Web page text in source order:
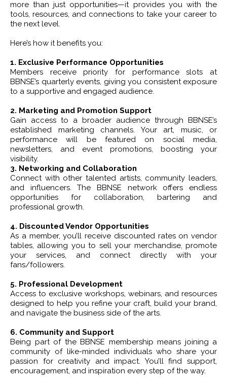
more than just opportunities—it provides you with the
tools, resources, and connections to take your career to
the next level.
Here’s how it benefits you:
1. Exclusive Performance Opportunities
Members receive priority for performance slots at
BBNSE’s quarterly events, giving you consistent exposure
to a supportive and engaged audience.
2. Marketing and Promotion Support
Gain access to a broader audience through BBNSE’s
established marketing channels. Your art, music, or
performance will be featured on social media,
newsletters, and event promotions, boosting your
visibility.
3. Networking and Collaboration
Connect with other talented artists, community leaders,
and influencers. The BBNSE network offers endless
opportunities for collaboration, bartering and
professional growth.
4. Discounted Vendor Opportunities
As a member, you’ll receive discounted rates on vendor
tables, allowing you to sell your merchandise, promote
your services, and connect directly with your
fans/followers.
5. Professional Development
Access to exclusive workshops, webinars, and resources
designed to help you refine your craft, build your brand,
and navigate the business side of the arts.
6. Community and Support
Being part of the BBNSE membership means joining a
community of like-minded individuals who share your
passion for creativity and impact. You’ll find support,
encouragement, and inspiration every step of the way.